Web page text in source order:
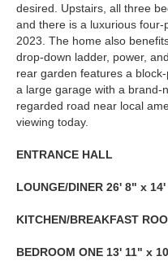
desired. Upstairs, all three
and there is a luxurious
2023. The home also
drop-down ladder, power,
rear garden features a
a large garage with a brand-
regarded road near local
viewing today.
ENTRANCE HALL
LOUNGE/DINER 26' 8" x 14'
KITCHEN/BREAKFAST
BEDROOM ONE 13' 11" x